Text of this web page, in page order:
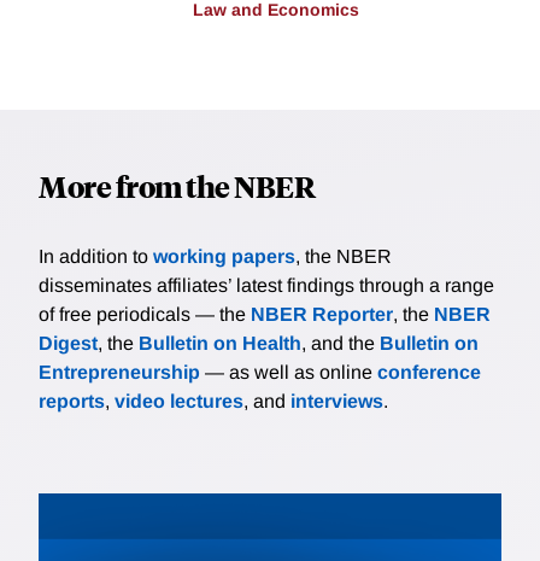
Law and Economics
More from the NBER
In addition to working papers, the NBER
disseminates affiliates’ latest findings through a range
of free periodicals — the NBER Reporter, the NBER
Digest, the Bulletin on Health, and the Bulletin on
Entrepreneurship — as well as online conference
reports, video lectures, and interviews.